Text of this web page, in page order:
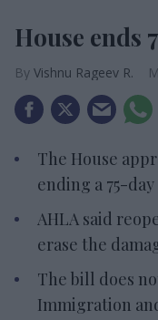
House ends
Vishnu Rageev R.
The House
ending a 75-
AHLA said
erase the
The bill does
Immigration